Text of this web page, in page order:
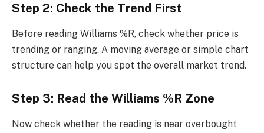
Step 2: Check the Trend First
Before reading Williams %R, check whether price is
trending or ranging. A moving average or simple chart
structure can help you spot the overall market trend.
Step 3: Read the Williams %R Zone
Now check whether the reading is near overbought